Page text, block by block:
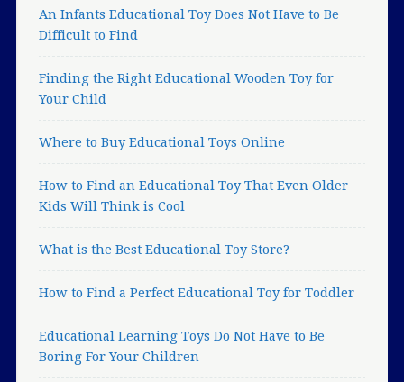
An Infants Educational Toy Does Not Have to Be
Difficult to Find
Finding the Right Educational Wooden Toy for
Your Child
Where to Buy Educational Toys Online
How to Find an Educational Toy That Even Older
Kids Will Think is Cool
What is the Best Educational Toy Store?
How to Find a Perfect Educational Toy for Toddler
Educational Learning Toys Do Not Have to Be
Boring For Your Children